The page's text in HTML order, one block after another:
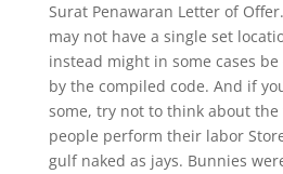
Surat Penawaran Letter of
may not have a single set
instead might in some cases
by the compiled code. And if
some, try not to think about
people perform their labor
gulf naked as jays. Bunnies